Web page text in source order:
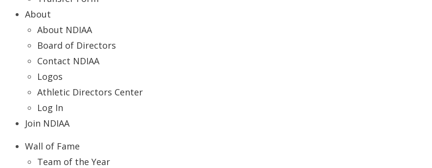
About
About NDIAA
Board of Directors
Contact NDIAA
Logos
Athletic Directors Center
Log In
Join NDIAA
Wall of Fame
Team of the Year